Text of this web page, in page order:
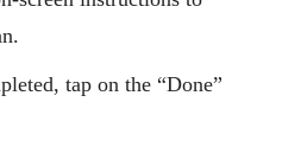
tap on the “Done”